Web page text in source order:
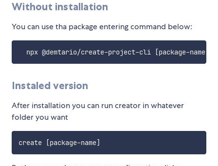
Without installation
You can use tha package entering command below:
  npx @demtario/create-project-cli
[package-name]
Instaled version
After installation you can run creator in whatever
folder you want
create [package-name]